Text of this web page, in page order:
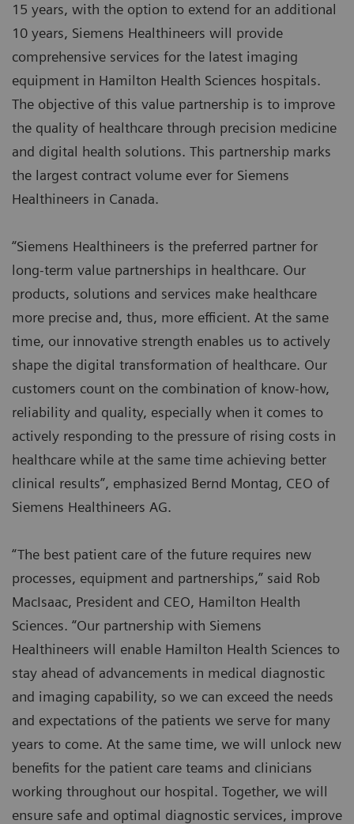
15 years, with the option to extend for an additional
10 years, Siemens Healthineers will provide
comprehensive services for the latest imaging
equipment in Hamilton Health Sciences hospitals.
The objective of this value partnership is to improve
the quality of healthcare through precision medicine
and digital health solutions. This partnership marks
the largest contract volume ever for Siemens
Healthineers in Canada.
“Siemens Healthineers is the preferred partner for
long-term value partnerships in healthcare. Our
products, solutions and services make healthcare
more precise and, thus, more efficient. At the same
time, our innovative strength enables us to actively
shape the digital transformation of healthcare. Our
customers count on the combination of know-how,
reliability and quality, especially when it comes to
actively responding to the pressure of rising costs in
healthcare while at the same time achieving better
clinical results”, emphasized Bernd Montag, CEO of
Siemens Healthineers AG.
“The best patient care of the future requires new
processes, equipment and partnerships,” said Rob
MacIsaac, President and CEO, Hamilton Health
Sciences. “Our partnership with Siemens
Healthineers will enable Hamilton Health Sciences to
stay ahead of advancements in medical diagnostic
and imaging capability, so we can exceed the needs
and expectations of the patients we serve for many
years to come. At the same time, we will unlock new
benefits for the patient care teams and clinicians
working throughout our hospital. Together, we will
ensure safe and optimal diagnostic services, improve